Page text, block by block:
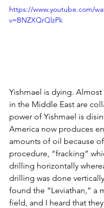
https://www.youtube.com/
v=BNZXQrQlzPk
Yishmael is dying. Almost
in the Middle East are
power of Yishmael is
America now produces
amounts of oil because
procedure, “fracking”
drilling horizontally
drilling was done
found the “Leviathan,” a
field, and I heard that